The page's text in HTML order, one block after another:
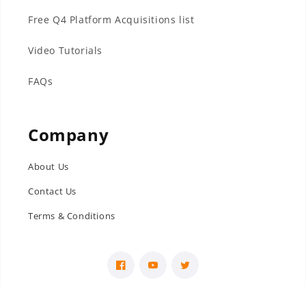
Free Q4 Platform Acquisitions list
Video Tutorials
FAQs
Company
About Us
Contact Us
Terms & Conditions
FacebookYouTubeTwitter